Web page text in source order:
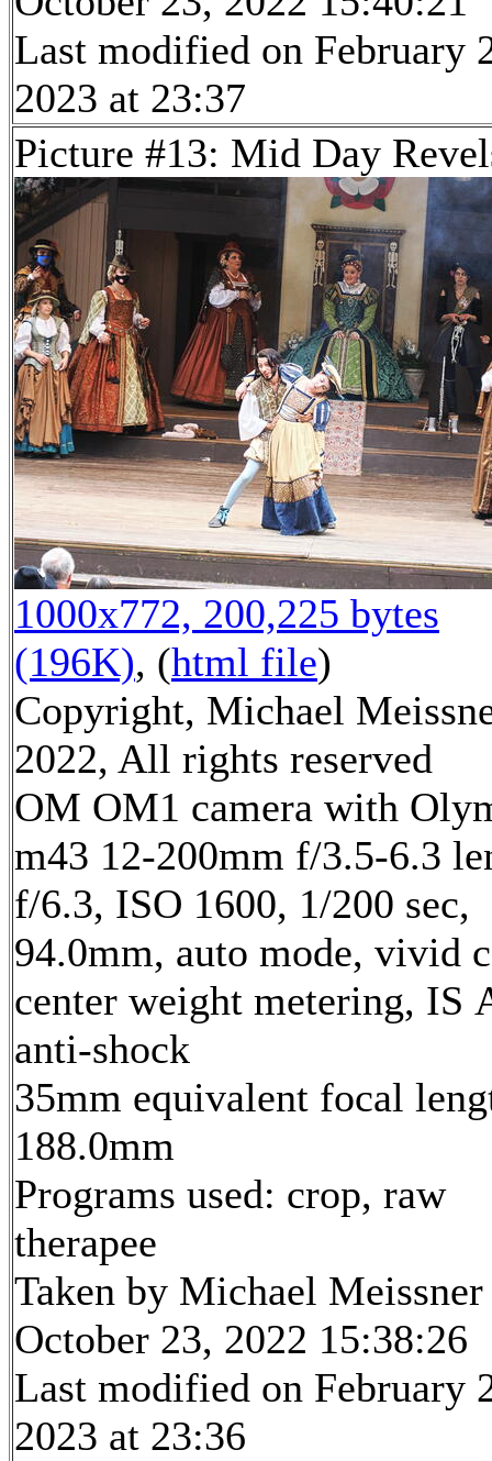
Last modified on February
2023 at 23:37
Picture #13: Mid Day
1000x772, 200,225 bytes
(196K), (html file)
Copyright, Michael
2022, All rights reserved
OM OM1 camera with
m43 12-200mm f/3.5-6.3
f/6.3, ISO 1600, 1/200 sec,
94.0mm, auto mode, vivid
center weight metering, IS
anti-shock
35mm equivalent focal
188.0mm
Programs used: crop, raw
therapee
Taken by Michael Meissner
October 23, 2022 15:38:26
Last modified on February
2023 at 23:36